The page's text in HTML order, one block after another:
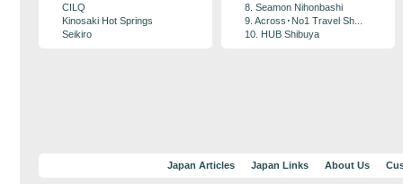
CILQ
Kinosaki Hot Springs
Seikiro
8. Seamon Nihonbashi
9. Across･No1 Travel Sh...
10. HUB Shibuya
Japan Articles Japan Links About Us